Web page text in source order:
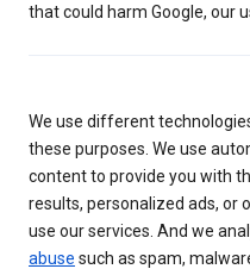
that could harm Google, our
We use different
these purposes. We use
content to provide you with
results, personalized ads, or
use our services. And we
abuse such as spam,